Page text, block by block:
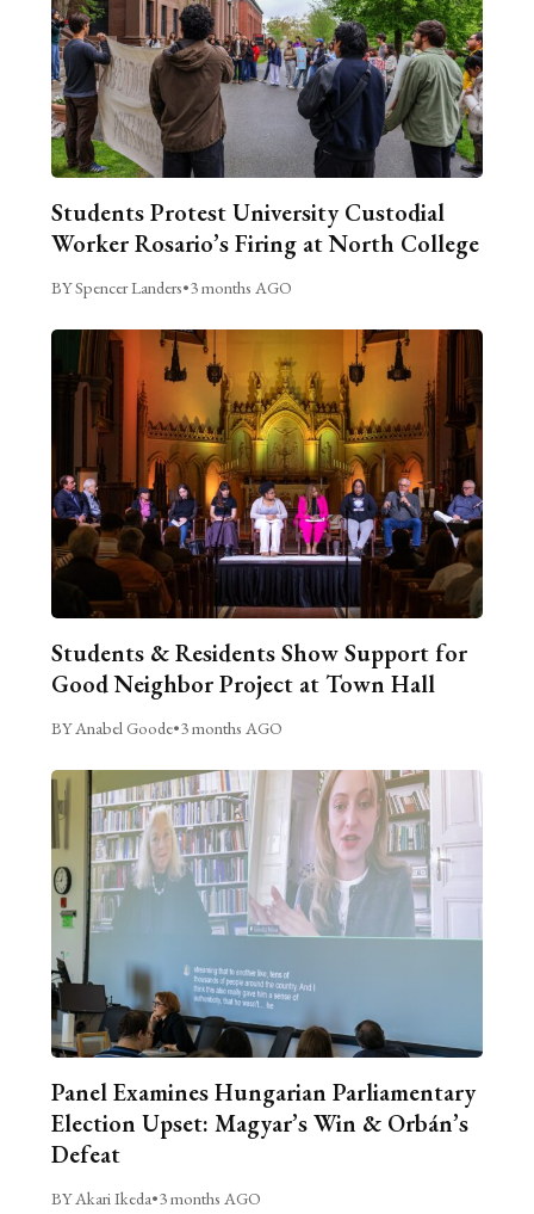
Students Protest University Custodial
Worker Rosario’s Firing at North College
BY Spencer Landers•3 months AGO
Students & Residents Show Support for
Good Neighbor Project at Town Hall
BY Anabel Goode•3 months AGO
Panel Examines Hungarian Parliamentary
Election Upset: Magyar’s Win & Orbán’s
Defeat
BY Akari Ikeda•3 months AGO